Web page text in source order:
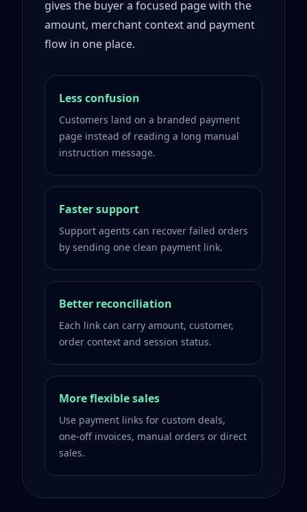
gives the buyer a focused page with the
amount, merchant context and payment
flow in one place.
Less confusion
Customers land on a branded payment
page instead of reading a long manual
instruction message.
Faster support
Support agents can recover failed orders
by sending one clean payment link.
Better reconciliation
Each link can carry amount, customer,
order context and session status.
More flexible sales
Use payment links for custom deals,
one-off invoices, manual orders or direct
sales.